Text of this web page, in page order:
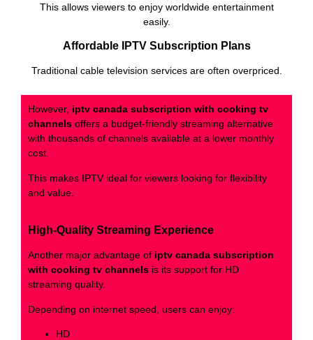
This allows viewers to enjoy worldwide entertainment
easily.
Affordable IPTV Subscription Plans
Traditional cable television services are often overpriced.
However, iptv canada subscription with cooking tv
channels offers a budget-friendly streaming alternative
with thousands of channels available at a lower monthly
cost.
This makes IPTV ideal for viewers looking for flexibility
and value.
High-Quality Streaming Experience
Another major advantage of iptv canada subscription
with cooking tv channels is its support for HD
streaming quality.
Depending on internet speed, users can enjoy:
HD